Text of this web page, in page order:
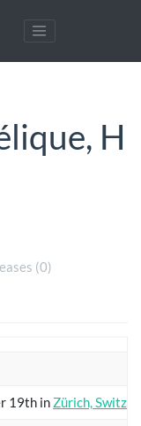
H
(0)
19th in Zürich,